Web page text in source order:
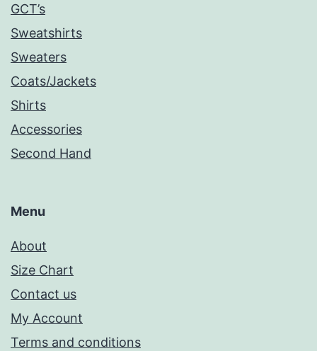
GCT’s
Sweatshirts
Sweaters
Coats/Jackets
Shirts
Accessories
Second Hand
Menu
About
Size Chart
Contact us
My Account
Terms and conditions